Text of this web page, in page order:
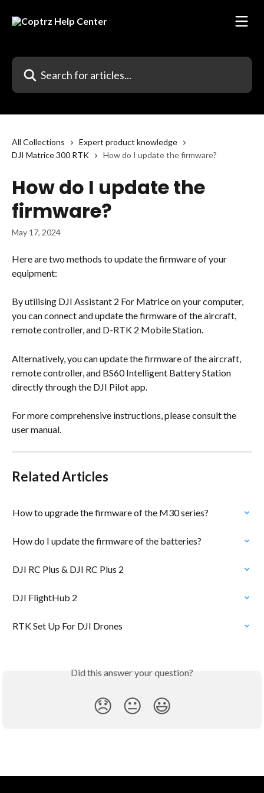
Search for articles...
All Collections
Expert product knowledge
DJI Matrice 300 RTK
How do I update the firmware?
How do I update the
firmware?
May 17, 2024
Here are two methods to update the firmware of your
equipment:
By utilising DJI Assistant 2 For Matrice on your computer,
you can connect and update the firmware of the aircraft,
remote controller, and D-RTK 2 Mobile Station.
Alternatively, you can update the firmware of the aircraft,
remote controller, and BS60 Intelligent Battery Station
directly through the DJI Pilot app.
For more comprehensive instructions, please consult the
user manual.
Related Articles
How to upgrade the firmware of the M30 series?
How do I update the firmware of the batteries?
DJI RC Plus & DJI RC Plus 2
DJI FlightHub 2
RTK Set Up For DJI Drones
Did this answer your question?
😞 😐 😃